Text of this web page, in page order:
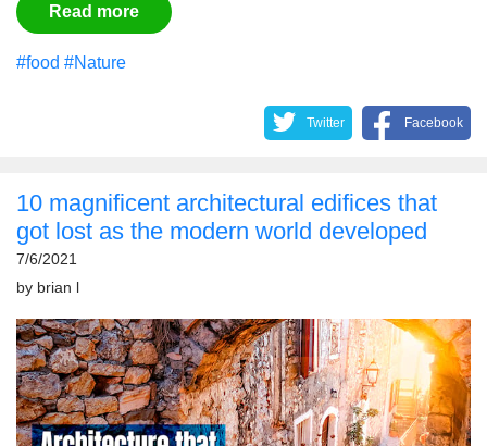
Read more
#food #Nature
Twitter Facebook
10 magnificent architectural edifices that
got lost as the modern world developed
7/6/2021
by brian l